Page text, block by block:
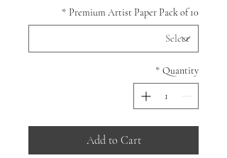
Premium Artist Paper Pack of 10
*
Quantity
*
Add to Cart